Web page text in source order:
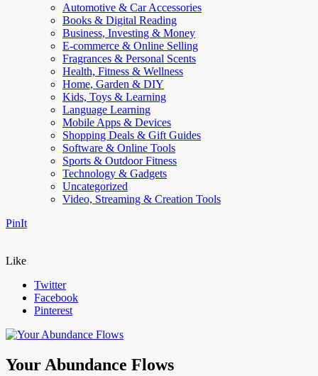
Automotive & Car Accessories
Books & Digital Reading
Business, Investing & Money
E-commerce & Online Selling
Fragrances & Personal Scents
Health, Fitness & Wellness
Home, Garden & DIY
Kids, Toys & Learning
Language Learning
Mobile Apps & Devices
Shopping Deals & Gift Guides
Software & Online Tools
Sports & Outdoor Fitness
Technology & Gadgets
Uncategorized
Video, Streaming & Creation Tools
PinIt
Like
Twitter
Facebook
Pinterest
Your Abundance Flows